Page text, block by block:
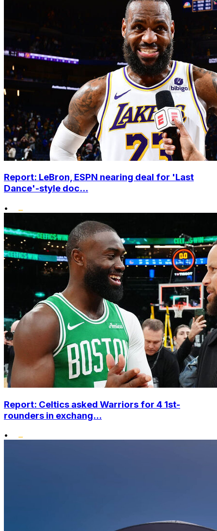
Report: LeBron, ESPN nearing deal for 'Last
Dance'-style doc...
•
Report: Celtics asked Warriors for 4 1st-
rounders in exchang...
•